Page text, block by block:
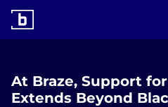
At Braze, Support
Extends Beyond